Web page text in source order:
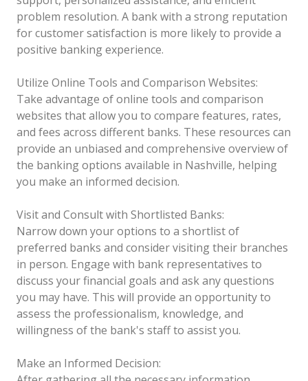
problem resolution. A bank with a strong reputation
for customer satisfaction is more likely to provide a
positive banking experience.
Utilize Online Tools and Comparison Websites:
Take advantage of online tools and comparison
websites that allow you to compare features, rates,
and fees across different banks. These resources can
provide an unbiased and comprehensive overview of
the banking options available in Nashville, helping
you make an informed decision.
Visit and Consult with Shortlisted Banks:
Narrow down your options to a shortlist of
preferred banks and consider visiting their branches
in person. Engage with bank representatives to
discuss your financial goals and ask any questions
you may have. This will provide an opportunity to
assess the professionalism, knowledge, and
willingness of the bank's staff to assist you.
Make an Informed Decision: